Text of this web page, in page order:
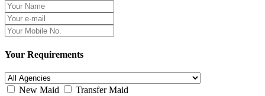
Your Requirements
New Maid
Transfer Maid